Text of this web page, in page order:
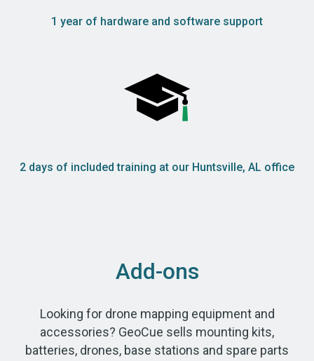
1 year of hardware and software support
2 days of included training at our Huntsville, AL office
Add-ons
Looking for drone mapping equipment and
accessories? GeoCue sells mounting kits,
batteries, drones, base stations and spare parts